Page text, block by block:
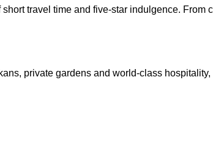
travel time and five-star indulgence. From
private gardens and world-class